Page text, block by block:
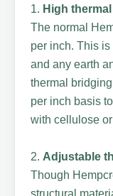
1. High
The normal
per inch. This
and any earth
thermal
per inch basis
with cellulose
2. Adjustable
Though
structural